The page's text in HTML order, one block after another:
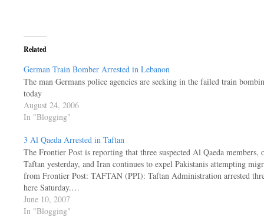
Related
German Train Bomber Arrested in Lebanon
The man Germans police agencies are seeking in the failed train
today
August 24, 2006
In "Blogging"
3 Al Qaeda Arrested in Taftan
The Frontier Post is reporting that three suspected Al Qaeda members,
Taftan yesterday, and Iran continues to expel Pakistanis attempting
from Frontier Post: TAFTAN (PPI): Taftan Administration arrested
here Saturday.…
June 10, 2007
In "Blogging"